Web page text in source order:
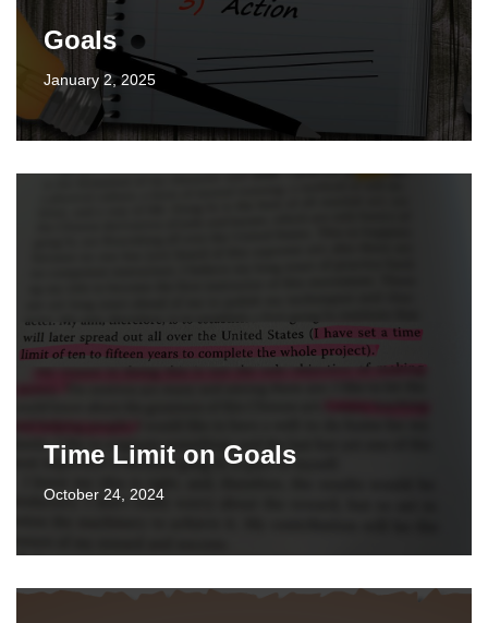
Goals
January 2, 2025
Time Limit on Goals
October 24, 2024